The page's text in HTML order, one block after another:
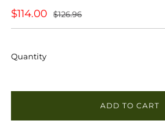
REGULAR
PRICE
$114.00 SALE
PRICE
$126.96
Quantity
ADD TO CART